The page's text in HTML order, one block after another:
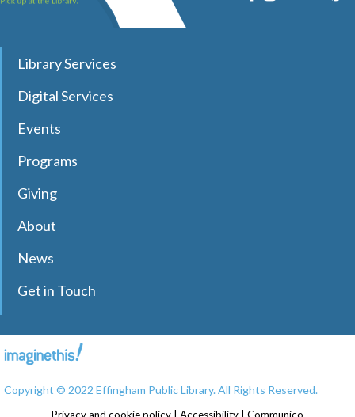
Library Services
Digital Services
Events
Programs
Giving
About
News
Get in Touch
Copyright © 2022 Effingham Public Library. All Rights Reserved.